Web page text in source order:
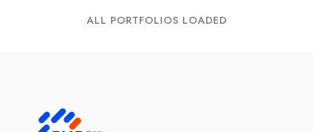
ALL PORTFOLIOS LOADED